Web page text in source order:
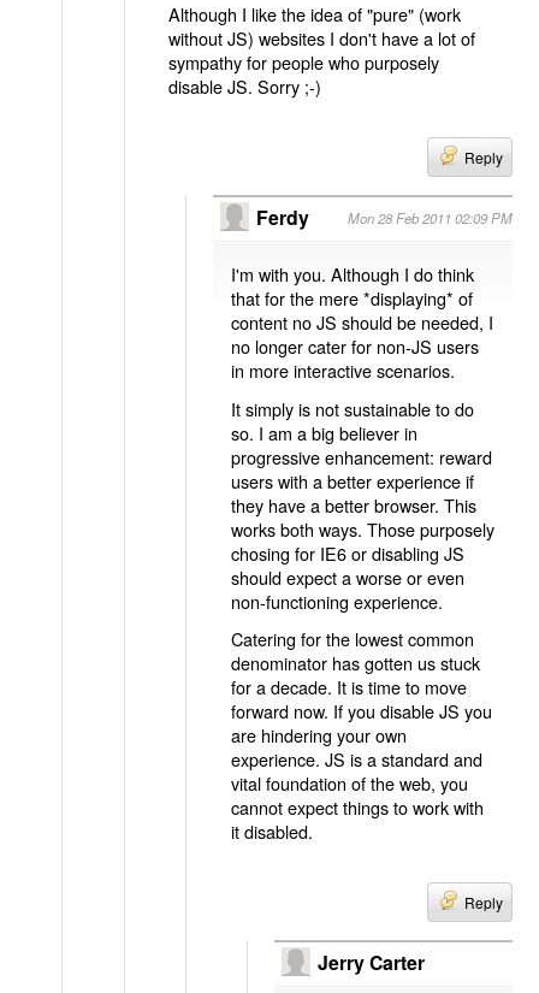
Although I like the idea of "pure" (work
without JS) websites I don't have a lot of
sympathy for people who purposely
disable JS. Sorry ;-)
Reply
Ferdy Mon 28 Feb 2011 02:09 PM
I'm with you. Although I do think
that for the mere *displaying* of
content no JS should be needed, I
no longer cater for non-JS users
in more interactive scenarios.
It simply is not sustainable to do
so. I am a big believer in
progressive enhancement: reward
users with a better experience if
they have a better browser. This
works both ways. Those purposely
chosing for IE6 or disabling JS
should expect a worse or even
non-functioning experience.
Catering for the lowest common
denominator has gotten us stuck
for a decade. It is time to move
forward now. If you disable JS you
are hindering your own
experience. JS is a standard and
vital foundation of the web, you
cannot expect things to work with
it disabled.
Reply
Jerry Carter